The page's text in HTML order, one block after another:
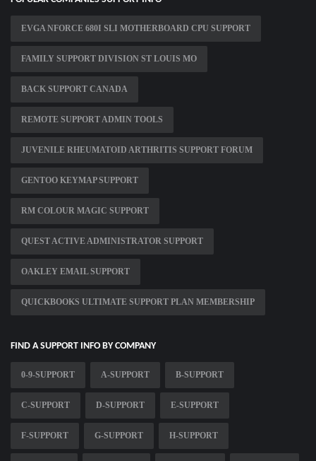
EVGA NFORCE 680I SLI MOTHERBOARD CPU SUPPORT
FAMILY SUPPORT DIVISION ST LOUIS MO
BACK SUPPORT CANADA
REMOTE SUPPORT ADMIN TOOLS
JUVENILE RHEUMATOID ARTHRITIS SUPPORT FORUM
GENTOO KEYMAP SUPPORT
RM COLOUR MAGIC SUPPORT
QUEST ACTIVE ADMINISTRATOR SUPPORT
OAKLEY EMAIL SUPPORT
QUICKBOOKS ULTIMATE SUPPORT PLAN MEMBERSHIP
FIND A SUPPORT INFO BY COMPANY
0-9-SUPPORT A-SUPPORT B-SUPPORT
C-SUPPORT D-SUPPORT E-SUPPORT
F-SUPPORT G-SUPPORT H-SUPPORT